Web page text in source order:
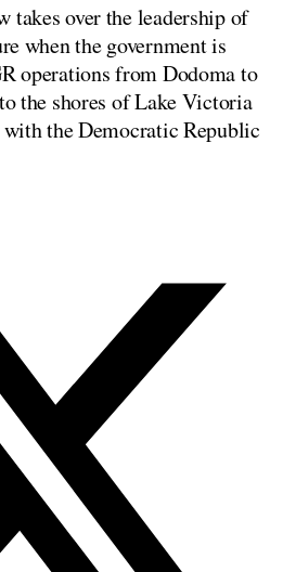
takes over the leadership of
when the government is
operations from Dodoma to
the shores of Lake Victoria
the Democratic Republic